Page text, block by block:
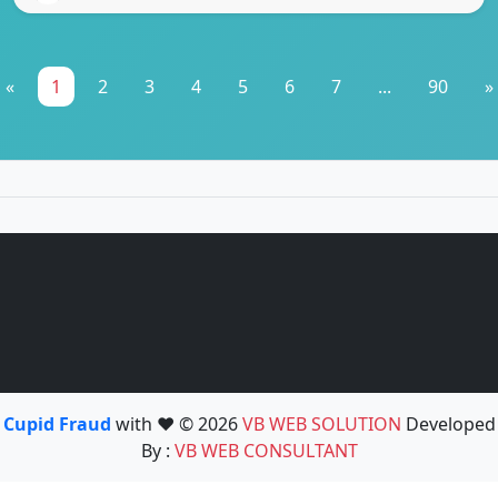
« 1 2 3 4 5 6 7 ... 90 »
Cupid Fraud with ❤️ © 2026VB WEB SOLUTION Developed
By : VB WEB CONSULTANT